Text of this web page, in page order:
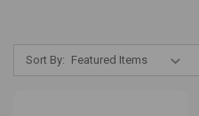
Sort By: